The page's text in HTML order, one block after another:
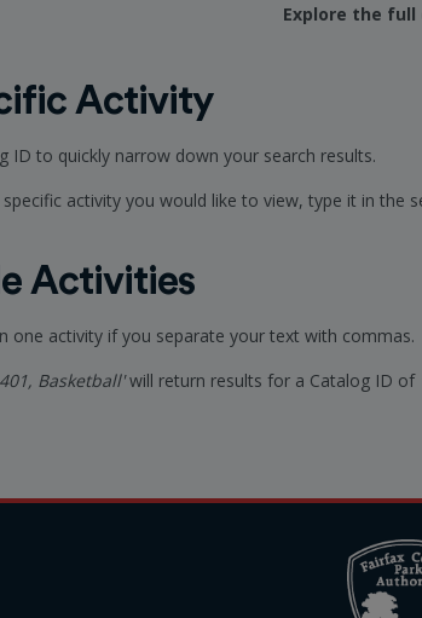
Explore the
Activity
ID to quickly narrow down your search results.
activity you would like to view, type it in the
Activities
one activity if you separate your text with commas.
Basketball'will return results for a Catalog ID of